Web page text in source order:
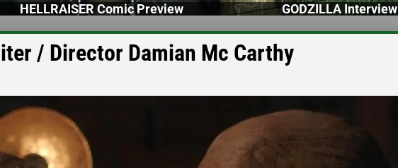
HELLRAISER Comic Preview GODZILLA Interview
/ Director Damian Mc Carthy